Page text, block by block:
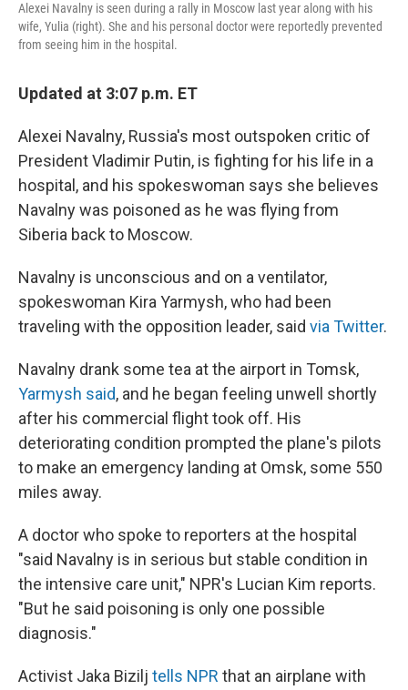
Alexei Navalny is seen during a rally in Moscow last year along with his
wife, Yulia (right). She and his personal doctor were reportedly prevented
from seeing him in the hospital.
Updated at 3:07 p.m. ET
Alexei Navalny, Russia's most outspoken critic of
President Vladimir Putin, is fighting for his life in a
hospital, and his spokeswoman says she believes
Navalny was poisoned as he was flying from
Siberia back to Moscow.
Navalny is unconscious and on a ventilator,
spokeswoman Kira Yarmysh, who had been
traveling with the opposition leader, said via Twitter.
Navalny drank some tea at the airport in Tomsk,
Yarmysh said, and he began feeling unwell shortly
after his commercial flight took off. His
deteriorating condition prompted the plane's pilots
to make an emergency landing at Omsk, some 550
miles away.
A doctor who spoke to reporters at the hospital
"said Navalny is in serious but stable condition in
the intensive care unit," NPR's Lucian Kim reports.
"But he said poisoning is only one possible
diagnosis."
Activist Jaka Bizilj tells NPR that an airplane with